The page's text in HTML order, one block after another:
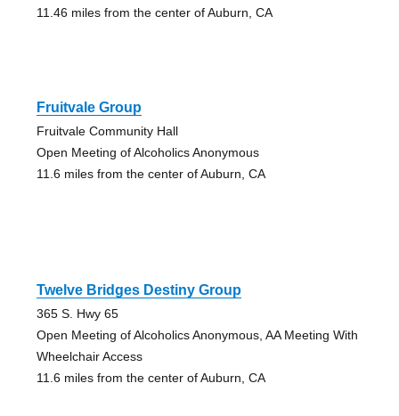
11.46 miles from the center of Auburn, CA
Fruitvale Group
Fruitvale Community Hall
Open Meeting of Alcoholics Anonymous
11.6 miles from the center of Auburn, CA
Twelve Bridges Destiny Group
365 S. Hwy 65
Open Meeting of Alcoholics Anonymous, AA Meeting With
Wheelchair Access
11.6 miles from the center of Auburn, CA